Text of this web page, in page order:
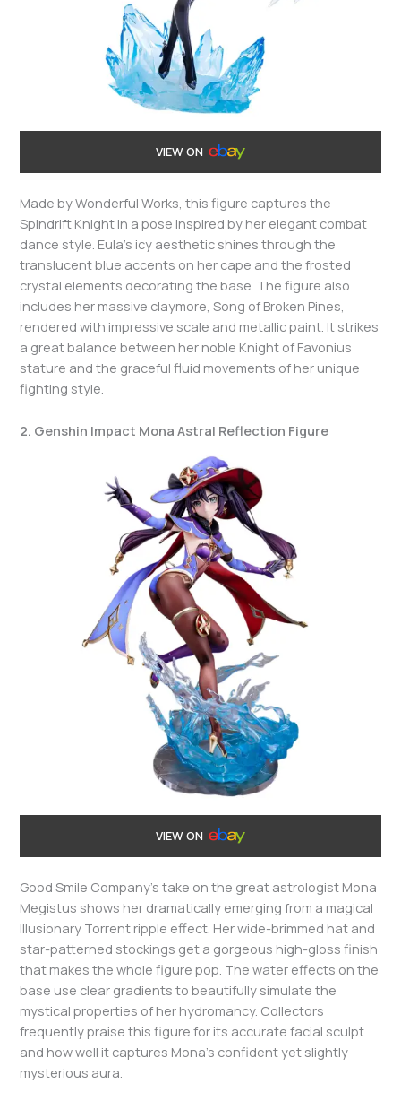
VIEW ON
Made by Wonderful Works, this figure captures the
Spindrift Knight in a pose inspired by her elegant combat
dance style. Eula’s icy aesthetic shines through the
translucent blue accents on her cape and the frosted
crystal elements decorating the base. The figure also
includes her massive claymore, Song of Broken Pines,
rendered with impressive scale and metallic paint. It strikes
a great balance between her noble Knight of Favonius
stature and the graceful fluid movements of her unique
fighting style.
2. Genshin Impact Mona Astral Reflection Figure
VIEW ON
Good Smile Company’s take on the great astrologist Mona
Megistus shows her dramatically emerging from a magical
Illusionary Torrent ripple effect. Her wide-brimmed hat and
star-patterned stockings get a gorgeous high-gloss finish
that makes the whole figure pop. The water effects on the
base use clear gradients to beautifully simulate the
mystical properties of her hydromancy. Collectors
frequently praise this figure for its accurate facial sculpt
and how well it captures Mona’s confident yet slightly
mysterious aura.